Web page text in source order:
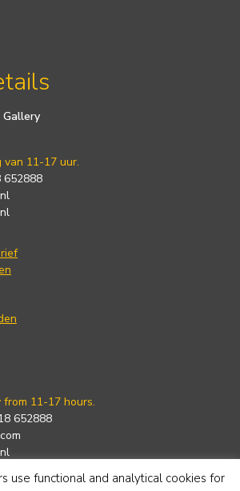
Gallery
van 11-17 uur.
652888
11-17 hours.
652888
use functional and analytical cookies for